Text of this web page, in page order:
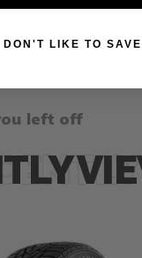
left off
I DON'T LIKE TO SAVE